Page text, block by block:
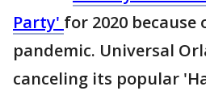
Party' for 2020
pandemic. Universal
canceling its popular